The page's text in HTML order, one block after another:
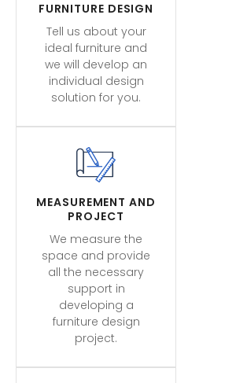
FURNITURE DESIGN
Tell us about your
ideal furniture and
we will develop an
individual design
solution for you.
MEASUREMENT AND
PROJECT
We measure the
space and provide
all the necessary
support in
developing a
furniture design
project.